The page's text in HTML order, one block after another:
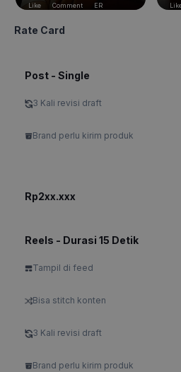
Like Comment ER
Rate Card
Post - Single
3 Kali revisi draft
Brand perlu kirim produk
Rp2xx.xxx
Reels - Durasi 15 Detik
Tampil di feed
Bisa stitch konten
3 Kali revisi draft
Brand perlu kirim produk